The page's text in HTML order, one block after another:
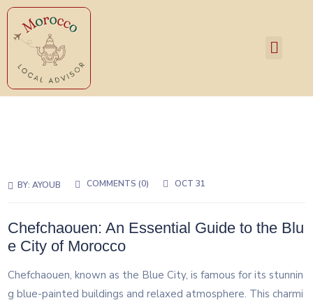
BY:AYOUB COMMENTS (0) OCT 31
Chefchaouen: An Essential Guide to the Blu
e City of Morocco
Chefchaouen, known as the Blue City, is famous for its stunnin
g blue-painted buildings and relaxed atmosphere. This charmi